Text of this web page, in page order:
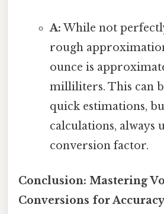
A: While not
rough
ounce is
milliliters. This can
quick estimations,
calculations, always
conversion factor.
Conclusion: Mastering
Conversions for